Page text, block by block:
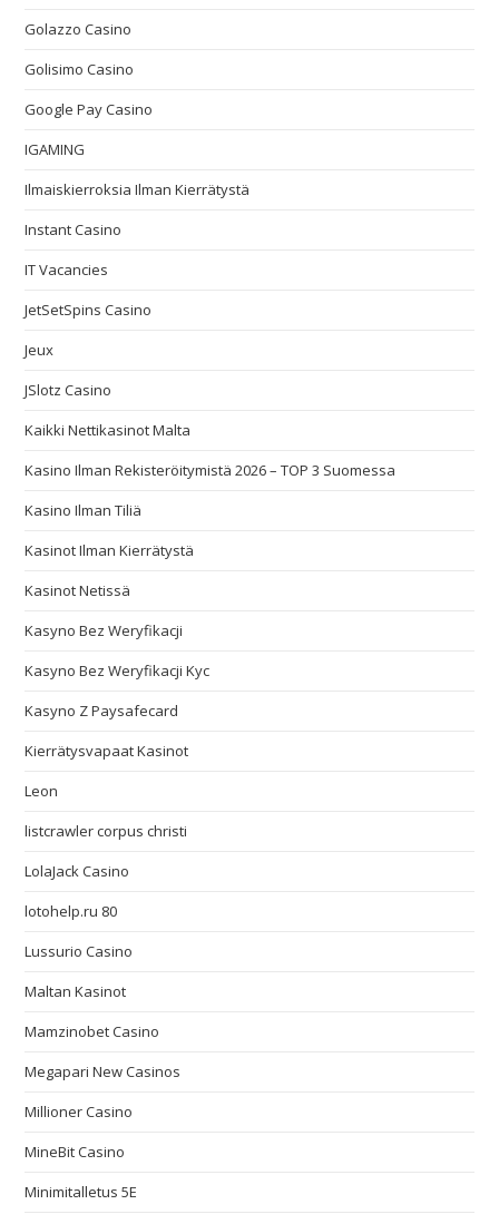
Golazzo Casino
Golisimo Casino
Google Pay Casino
IGAMING
Ilmaiskierroksia Ilman Kierrätystä
Instant Casino
IT Vacancies
JetSetSpins Casino
Jeux
JSlotz Casino
Kaikki Nettikasinot Malta
Kasino Ilman Rekisteröitymistä 2026 – TOP 3 Suomessa
Kasino Ilman Tiliä
Kasinot Ilman Kierrätystä
Kasinot Netissä
Kasyno Bez Weryfikacji
Kasyno Bez Weryfikacji Kyc
Kasyno Z Paysafecard
Kierrätysvapaat Kasinot
Leon
listcrawler corpus christi
LolaJack Casino
lotohelp.ru 80
Lussurio Casino
Maltan Kasinot
Mamzinobet Casino
Megapari New Casinos
Millioner Casino
MineBit Casino
Minimitalletus 5E